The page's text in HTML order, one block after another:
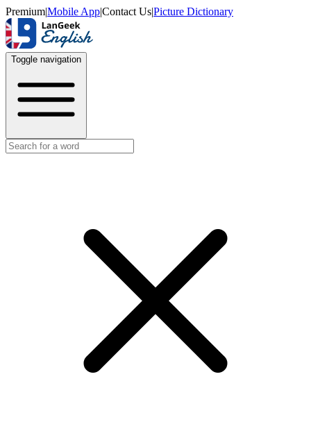
Premium|Mobile App|Contact Us|Picture Dictionary
Toggle navigation